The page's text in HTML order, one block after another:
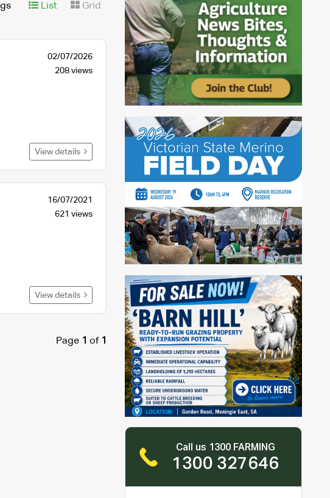
List Grid
02/07/2026
208 views
View details
16/07/2021
621 views
View details
Page 1 of 1
Call us 1300 FARMING
1300 327646